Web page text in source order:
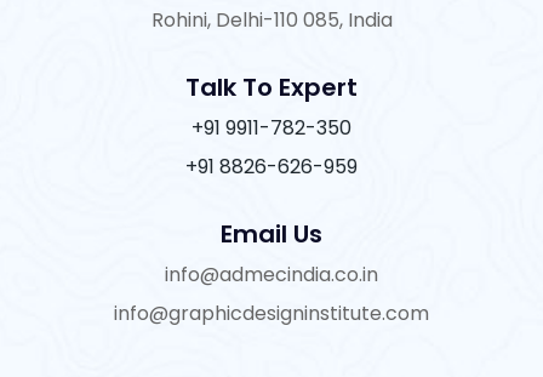
Rohini, Delhi-110 085, India
Talk To Expert
+91 9911-782-350
+91 8826-626-959
Email Us
info@admecindia.co.in
info@graphicdesigninstitute.com